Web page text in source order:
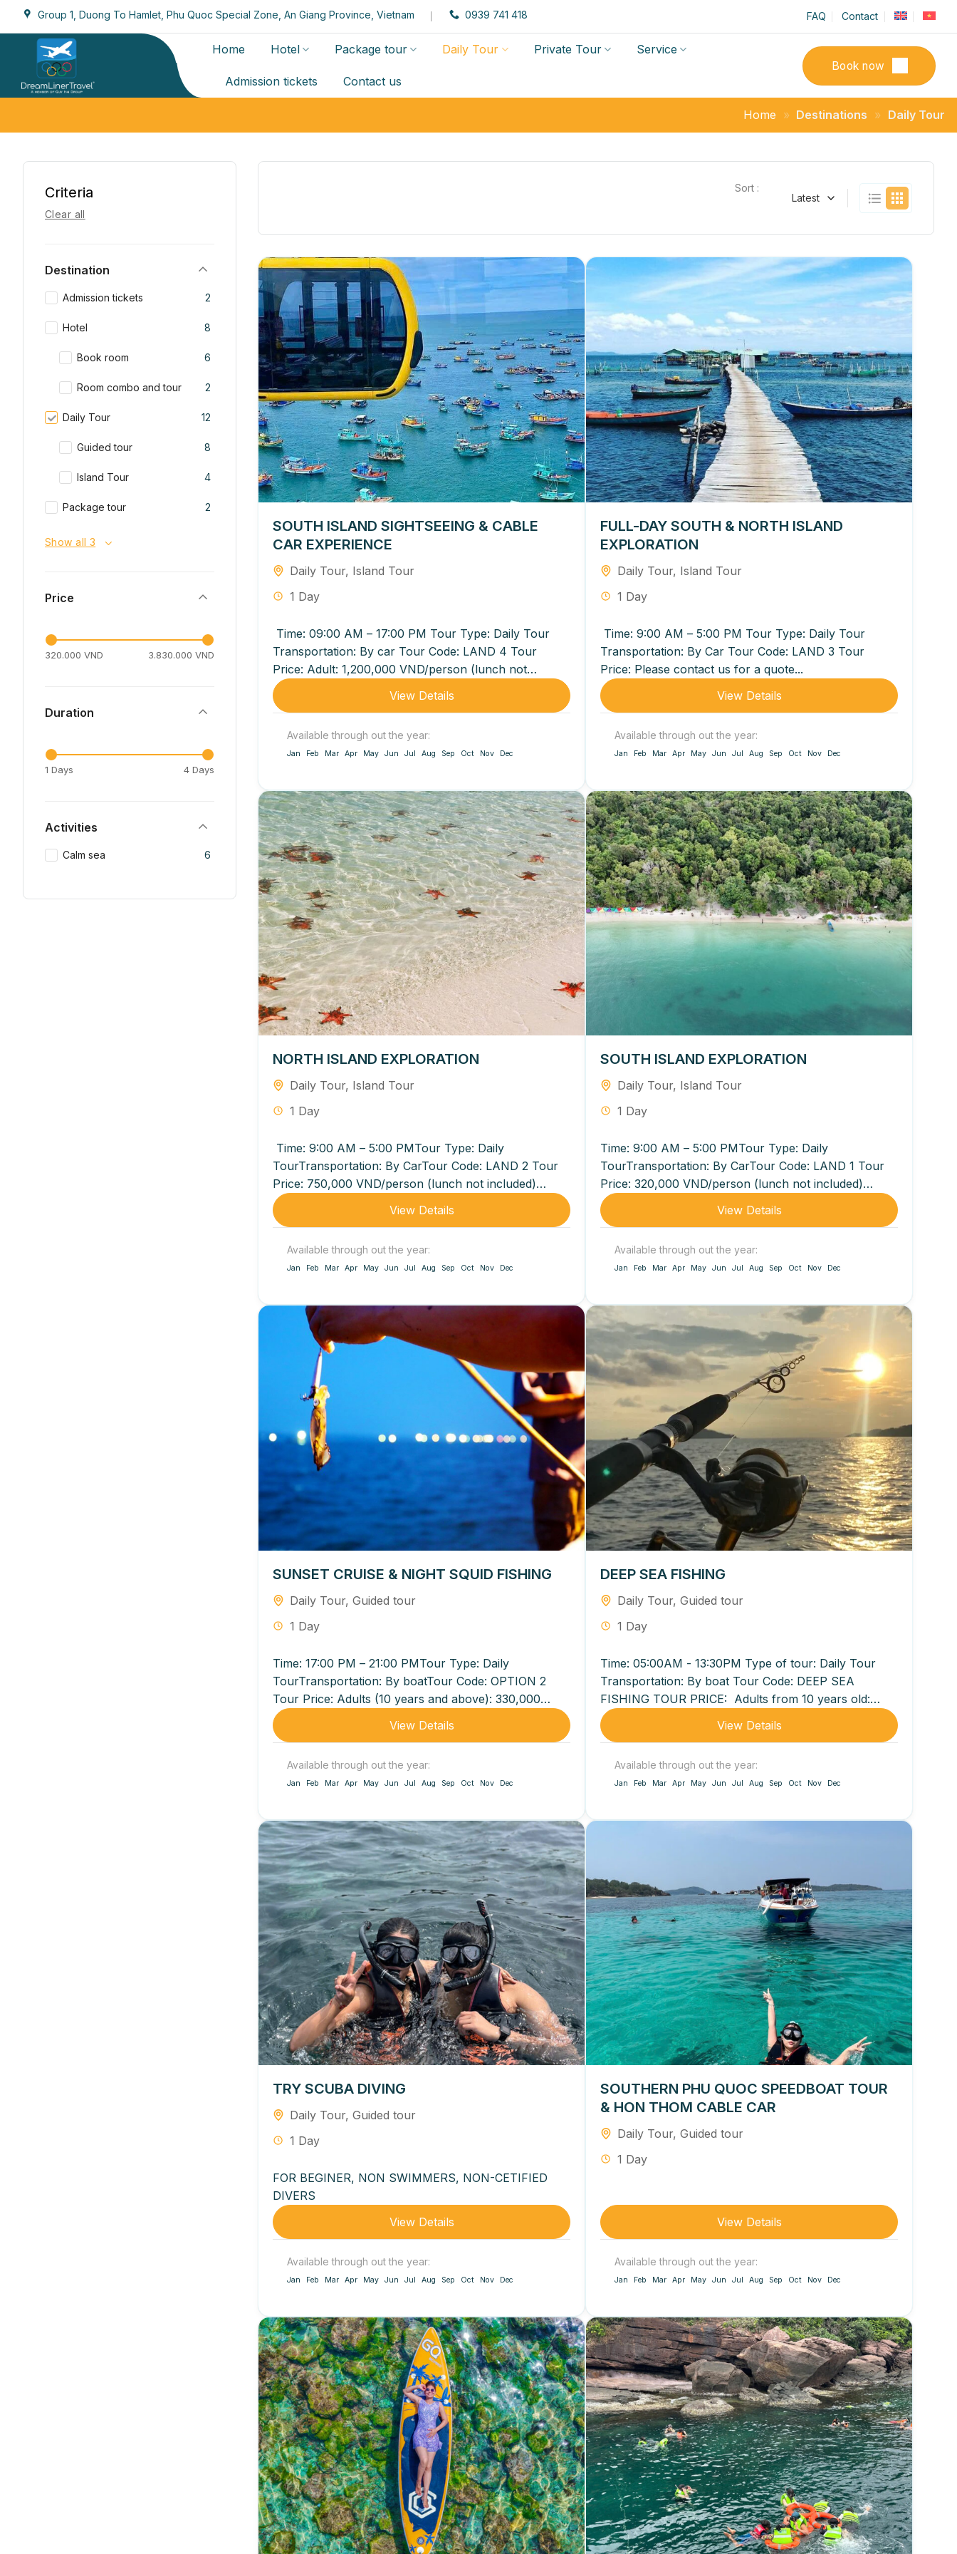
content
Group 1, Duong To Hamlet, Phu Quoc Special Zone, An Giang Province, Vietnam 0939 741 418 FAQ Contact
Home Hotel Package tour Daily Tour Private Tour Service
Admission tickets Contact us
Book now
Home » Destinations » Daily Tour
Criteria
Clear all
Destination
Admission tickets 2
Hotel 8
Book room 6
Room combo and tour 2
Daily Tour 12
Guided tour 8
Island Tour 4
Package tour 2
Show all 3
Price
320.000 VND 3.830.000 VND
Duration
1 Days 4 Days
Activities
Calm sea 6
Sort :
Latest
SOUTH ISLAND SIGHTSEEING & CABLE
CAR EXPERIENCE
Daily Tour, Island Tour
1 Day
Time: 09:00 AM – 17:00 PM Tour Type: Daily Tour
Transportation: By car Tour Code: LAND 4 Tour
Price: Adult: 1,200,000 VND/person (lunch not
included)...
View Details
Available through out the year:
Jan Feb Mar Apr May Jun Jul Aug Sep Oct Nov Dec
FULL-DAY SOUTH & NORTH ISLAND
EXPLORATION
Daily Tour, Island Tour
1 Day
Time: 9:00 AM – 5:00 PM Tour Type: Daily Tour
Transportation: By Car Tour Code: LAND 3 Tour
Price: Please contact us for a quote...
View Details
Available through out the year:
Jan Feb Mar Apr May Jun Jul Aug Sep Oct Nov Dec
NORTH ISLAND EXPLORATION
Daily Tour, Island Tour
1 Day
Time: 9:00 AM – 5:00 PMTour Type: Daily
TourTransportation: By CarTour Code: LAND 2 Tour
Price: 750,000 VND/person (lunch not included)
950,000 VND/person (lunch included...
View Details
Available through out the year:
Jan Feb Mar Apr May Jun Jul Aug Sep Oct Nov Dec
SOUTH ISLAND EXPLORATION
Daily Tour, Island Tour
1 Day
Time: 9:00 AM – 5:00 PMTour Type: Daily
TourTransportation: By CarTour Code: LAND 1 Tour
Price: 320,000 VND/person (lunch not included)
540,000 VND/person (lunch included...
View Details
Available through out the year:
Jan Feb Mar Apr May Jun Jul Aug Sep Oct Nov Dec
SUNSET CRUISE & NIGHT SQUID FISHING
Daily Tour, Guided tour
1 Day
Time: 17:00 PM – 21:00 PMTour Type: Daily
TourTransportation: By boatTour Code: OPTION 2
Tour Price: Adults (10 years and above): 330,000
VND/person Children (5–9...
View Details
Available through out the year:
Jan Feb Mar Apr May Jun Jul Aug Sep Oct Nov Dec
DEEP SEA FISHING
Daily Tour, Guided tour
1 Day
Time: 05:00AM - 13:30PM Type of tour: Daily Tour
Transportation: By boat Tour Code: DEEP SEA
FISHING TOUR PRICE: Adults from 10 years old:
3,200,000...
View Details
Available through out the year:
Jan Feb Mar Apr May Jun Jul Aug Sep Oct Nov Dec
TRY SCUBA DIVING
Daily Tour, Guided tour
1 Day
FOR BEGINER, NON SWIMMERS, NON-CETIFIED
DIVERS
View Details
Available through out the year:
Jan Feb Mar Apr May Jun Jul Aug Sep Oct Nov Dec
SOUTHERN PHU QUOC SPEEDBOAT TOUR
& HON THOM CABLE CAR
Daily Tour, Guided tour
1 Day
View Details
Available through out the year:
Jan Feb Mar Apr May Jun Jul Aug Sep Oct Nov Dec